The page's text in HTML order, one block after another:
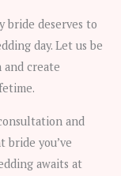
bride deserves to
day. Let us be
create
and
you’ve
awaits at